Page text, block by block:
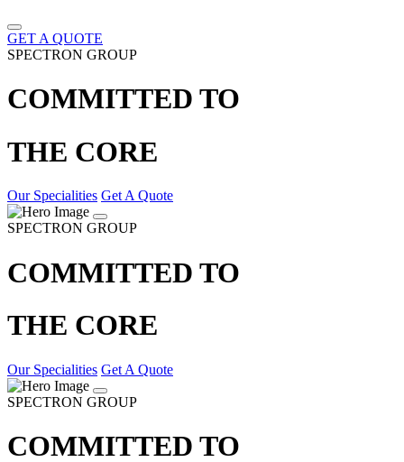
GET A QUOTE
SPECTRON GROUP
COMMITTED TO
THE CORE
Our Specialities Get A Quote
SPECTRON GROUP
COMMITTED TO
THE CORE
Our Specialities Get A Quote
SPECTRON GROUP
COMMITTED TO